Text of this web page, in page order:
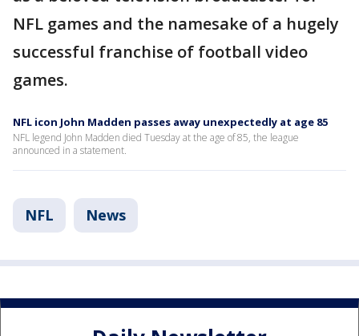
NFL games and the namesake of a hugely
successful franchise of football video
games.
NFL icon John Madden passes away unexpectedly at age 85
NFL legend John Madden died Tuesday at the age of 85, the league
announced in a statement.
NFL News